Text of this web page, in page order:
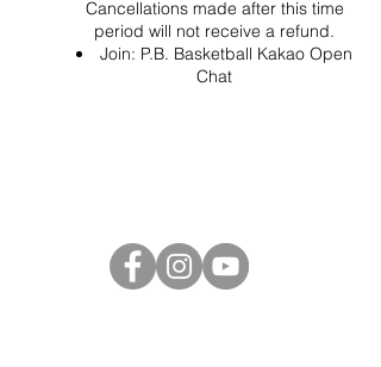
Cancellations made after this time
period will not receive a refund.
Join: P.B. Basketball Kakao Open
Chat